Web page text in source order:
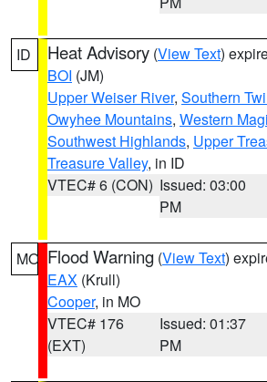
ID Heat Advisory (View Text)
BOI (JM)
Upper Weiser River, Southern
Owyhee Mountains, Western
Southwest Highlands, Upper
Treasure Valley, in ID
VTEC# 6 (CON) Issued: 03:00
PM
MO Flood Warning (View Text)
EAX (Krull)
Cooper, in MO
VTEC# 176
(EXT)
Issued: 01:37
PM